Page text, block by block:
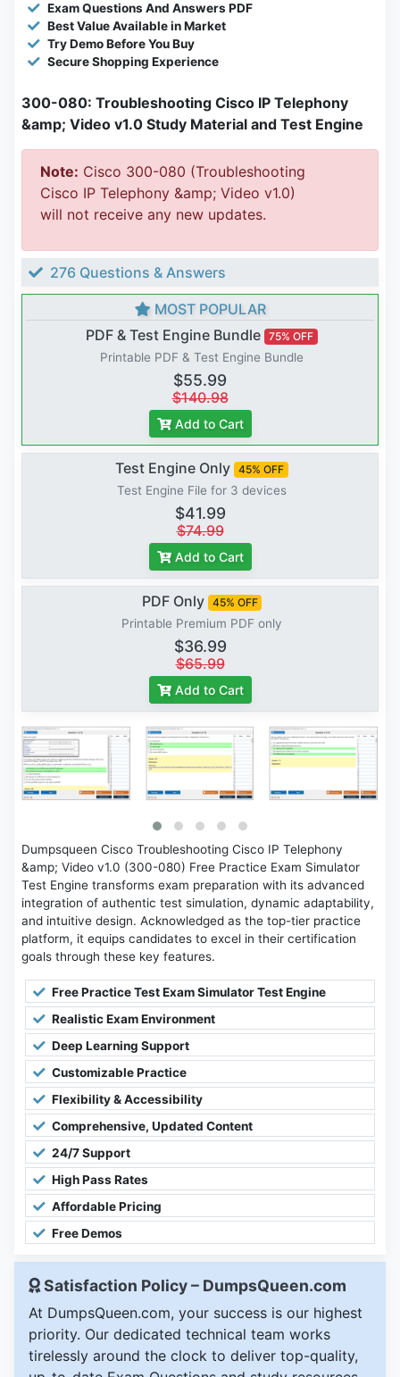
Exam Questions And Answers PDF
Best Value Available in Market
Try Demo Before You Buy
Secure Shopping Experience
300-080: Troubleshooting Cisco IP Telephony
&amp; Video v1.0 Study Material and Test Engine
Note: Cisco 300-080 (Troubleshooting
Cisco IP Telephony &amp; Video v1.0)
will not receive any new updates.
276 Questions & Answers
MOST POPULAR
PDF & Test Engine Bundle 75% OFF
Printable PDF & Test Engine Bundle
$55.99
$140.98
Add to Cart
Test Engine Only 45% OFF
Test Engine File for 3 devices
$41.99
$74.99
Add to Cart
PDF Only 45% OFF
Printable Premium PDF only
$36.99
$65.99
Add to Cart
Dumpsqueen Cisco Troubleshooting Cisco IP Telephony
&amp; Video v1.0 (300-080) Free Practice Exam Simulator
Test Engine transforms exam preparation with its advanced
integration of authentic test simulation, dynamic adaptability,
and intuitive design. Acknowledged as the top-tier practice
platform, it equips candidates to excel in their certification
goals through these key features.
Free Practice Test Exam Simulator Test Engine
Realistic Exam Environment
Deep Learning Support
Customizable Practice
Flexibility & Accessibility
Comprehensive, Updated Content
24/7 Support
High Pass Rates
Affordable Pricing
Free Demos
Satisfaction Policy – DumpsQueen.com
At DumpsQueen.com, your success is our highest
priority. Our dedicated technical team works
tirelessly around the clock to deliver top-quality,